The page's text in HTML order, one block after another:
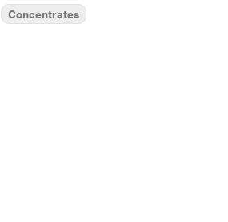
Concentrates